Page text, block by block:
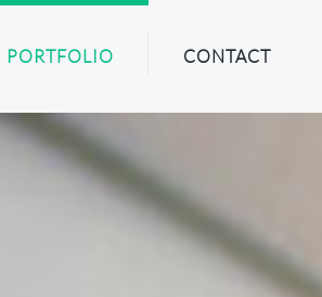
PORTFOLIO CONTACT